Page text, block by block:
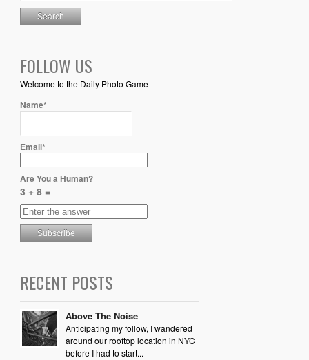
FOLLOW US
Welcome to the Daily Photo Game
Name*
Email*
Are You a Human?
3 + 8 =
RECENT POSTS
Above The Noise
Anticipating my follow, I wandered
around our rooftop location in NYC
before I had to start...